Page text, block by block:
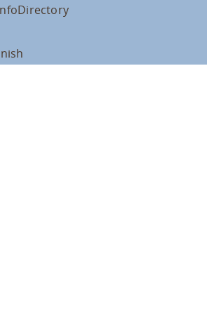
Directory